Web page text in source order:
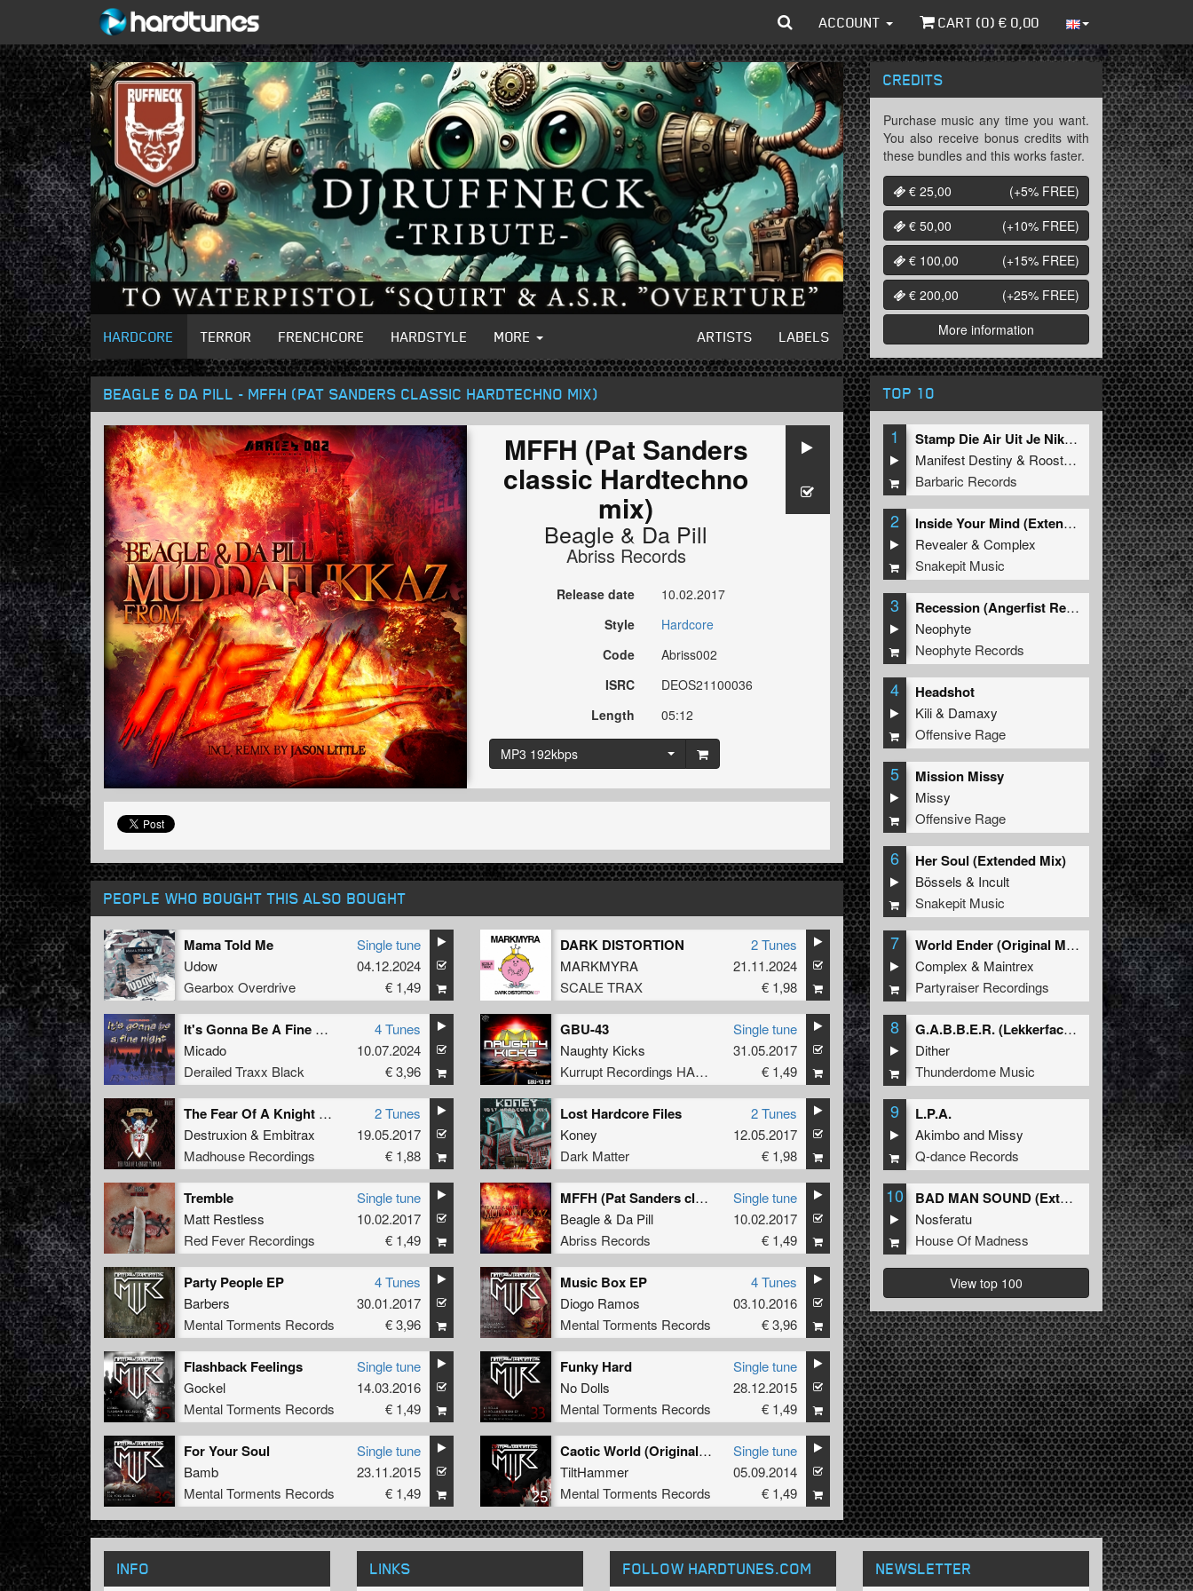
ACCOUNT CART (0) € 0,00
HARDCORE TERROR FRENCHCORE HARDSTYLE MORE ARTISTS LABELS
BEAGLE & DA PILL - MFFH (PAT SANDERS CLASSIC HARDTECHNO MIX)
MFFH (Pat Sanders
classic Hardtechno
mix)
Beagle & Da Pill
Abriss Records
Release date
10.02.2017
Style
Hardcore
Code
Abriss002
ISRC
DEOS21100036
Length
05:12
MP3 192kbps
PEOPLE WHO BOUGHT THIS ALSO BOUGHT
Mama Told Me
Udow
Gearbox Overdrive
Single tune
04.12.2024
€ 1,49
DARK DISTORTION
MARKMYRA
SCALE TRAX
2 Tunes
21.11.2024
€ 1,98
It's Gonna Be A Fine Night
Micado
Derailed Traxx Black
4 Tunes
10.07.2024
€ 3,96
GBU-43
Naughty Kicks
Kurrupt Recordings HARD
Single tune
31.05.2017
€ 1,49
The Fear Of A Knight Templar
Destruxion& Embitrax
Madhouse Recordings
2 Tunes
19.05.2017
€ 1,88
Lost Hardcore Files
Koney
Dark Matter
2 Tunes
12.05.2017
€ 1,98
Tremble
Matt Restless
Red Fever Recordings
Single tune
10.02.2017
€ 1,49
MFFH (Pat Sanders classic Hardtechno mix)
Beagle& Da Pill
Abriss Records
Single tune
10.02.2017
€ 1,49
Party People EP
Barbers
Mental Torments Records
4 Tunes
30.01.2017
€ 3,96
Music Box EP
Diogo Ramos
Mental Torments Records
4 Tunes
03.10.2016
€ 3,96
Flashback Feelings
Gockel
Mental Torments Records
Single tune
14.03.2016
€ 1,49
Funky Hard
No Dolls
Mental Torments Records
Single tune
28.12.2015
€ 1,49
For Your Soul
Bamb
Mental Torments Records
Single tune
23.11.2015
€ 1,49
Caotic World (Original Mix)
TiltHammer
Mental Torments Records
Single tune
05.09.2014
€ 1,49
CREDITS
Purchase music any time you want.
You also receive bonus credits with
these bundles and this works faster.
€ 25,00
(+5% FREE)
€ 50,00
(+10% FREE)
€ 100,00
(+15% FREE)
€ 200,00
(+25% FREE)
More information
TOP 10
1
Stamp Die Air Uit Je Nikeys (Extended Mix)
Manifest Destiny & Roosterz
Barbaric Records
2
Inside Your Mind (Extended Mix)
Revealer&Complex
Snakepit Music
3
Recession (Angerfist Remix Extended)
Neophyte
Neophyte Records
4 Headshot
Kili& Damaxy
Offensive Rage
5 Mission Missy
Missy
Offensive Rage
6 Her Soul (Extended Mix)
Bössels & Incult
Snakepit Music
7
World Ender (Original Mix)
Complex & Maintrex
Partyraiser Recordings
8
G.A.B.B.E.R. (Lekkerfaces L.E.K.K.E.R. Remix)
Dither
Thunderdome Music
9 L.P.A.
Akimboand Missy
Q-dance Records
10
BAD MAN SOUND (Extended Mix)
Nosferatu
House Of Madness
View top 100
INFO LINKS FOLLOW HARDTUNES.COM NEWSLETTER